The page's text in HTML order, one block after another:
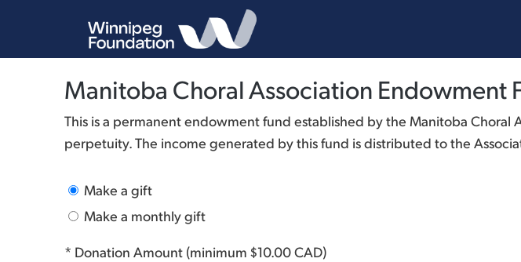
Manitoba Choral Association Endowment
This is a permanent endowment fund established by the Manitoba
perpetuity. The income generated by this fund is distributed to the
Make a gift
Make a monthly gift
* Donation Amount (minimum $10.00 CAD)